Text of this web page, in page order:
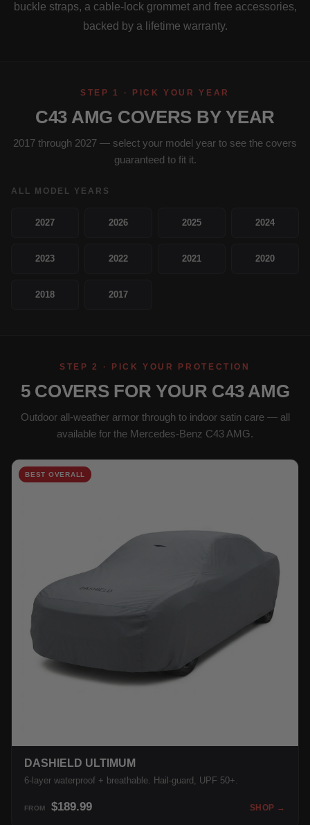
buckle straps, a cable-lock grommet and free accessories,
backed by a lifetime warranty.
STEP 1 · PICK YOUR YEAR
C43 AMG COVERS BY YEAR
2017 through 2027 — select your model year to see the covers
guaranteed to fit it.
ALL MODEL YEARS
2027 2026 2025 2024
2023 2022 2021 2020
2018 2017
STEP 2 · PICK YOUR PROTECTION
5 COVERS FOR YOUR C43 AMG
Outdoor all-weather armor through to indoor satin care — all
available for the Mercedes-Benz C43 AMG.
BEST OVERALL
DASHIELD ULTIMUM
6-layer waterproof + breathable. Hail-guard, UPF 50+.
FROM $189.99 SHOP →